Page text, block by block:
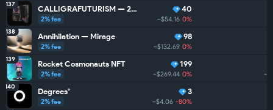
137 CALLIGRAFUTURISM — 24: Units
2% fee
40
~$54.16 0%
138 Annihilation — Mirage
2% fee
98
~$132.69 0%
139 Rocket Cosmonauts NFT
2% fee
199
~$269.44 0%
140 Degrees°
2% fee
3
~$4.06 -80%